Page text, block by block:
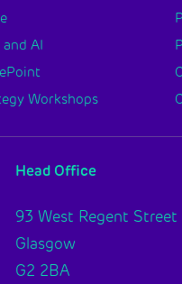
and AI
Workshops
Head Office
93 West Regent Street
Glasgow
G2 2BA